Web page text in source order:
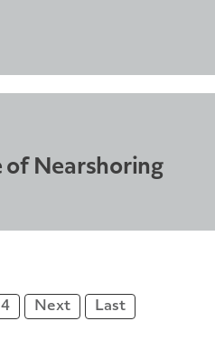
of Nearshoring
4 Next Last